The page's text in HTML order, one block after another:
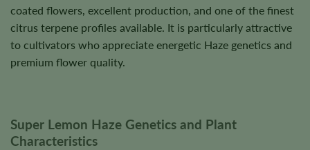
coated flowers, excellent production, and one of the finest
citrus terpene profiles available. It is particularly attractive
to cultivators who appreciate energetic Haze genetics and
premium flower quality.
Super Lemon Haze Genetics and Plant
Characteristics